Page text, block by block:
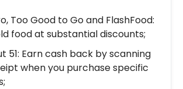
Too Good to Go and FlashFood:
food at substantial discounts;
51: Earn cash back by scanning
when you purchase specific